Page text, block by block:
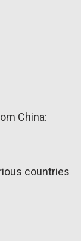
China:
countries